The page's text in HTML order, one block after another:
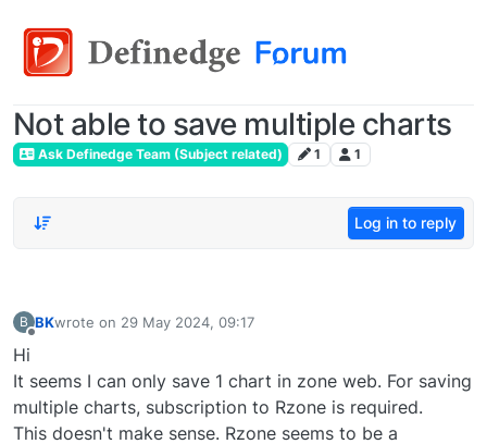
Not able to save multiple charts
Ask Definedge Team (Subject related) 1 1
Log in to reply
B BKwrote on 29 May 2024, 09:17
last edited by
Hi
It seems I can only save 1 chart in zone web. For saving
multiple charts, subscription to Rzone is required.
This doesn't make sense. Rzone seems to be a